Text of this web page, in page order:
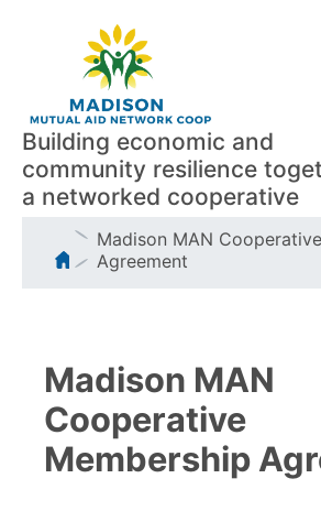
Building economic and
community resilience
a networked cooperative
Breadcrumb
Madison MAN
Agreement
Madison MAN
Cooperative
Membership